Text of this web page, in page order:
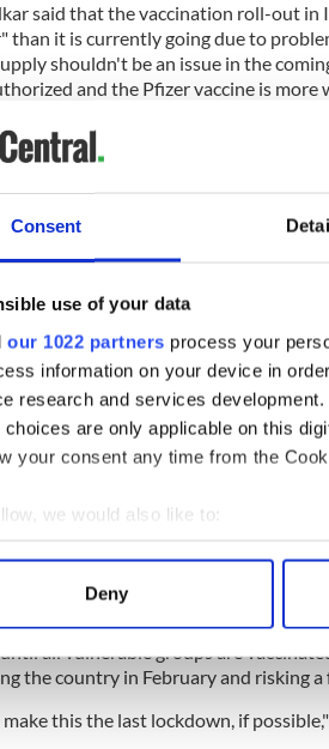
Consent
use of your data
our 1022 partners process your
information on your device in
research and services
choices are only applicable on this
your consent any time from the
we would also like to:
Collect information about your
more about how your personal data
cookies to personalise content and
that you’ve provided to
Deny
said that the vaccination roll-out in
than it is currently going due to
shouldn't be an issue in the
and the Pfizer vaccine is more
as supply is low, however,
death rate by up to 98% in
Varadkar said.
READ MORE
a bother on ya!" Dublin
confirmed that the vaccine will be
said that it was unlikely that
the country in February and risking
this the last lockdown, if